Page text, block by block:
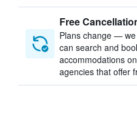
Free
Plans change — we
can search and
accommodations
agencies that offer